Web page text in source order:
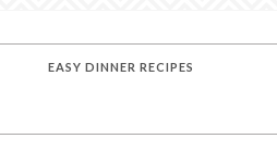
EASY DINNER RECIPES